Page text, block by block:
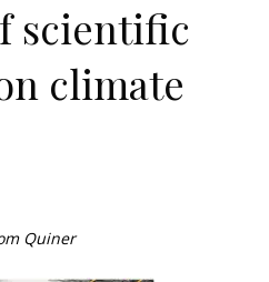
scientific
climate
Quiner